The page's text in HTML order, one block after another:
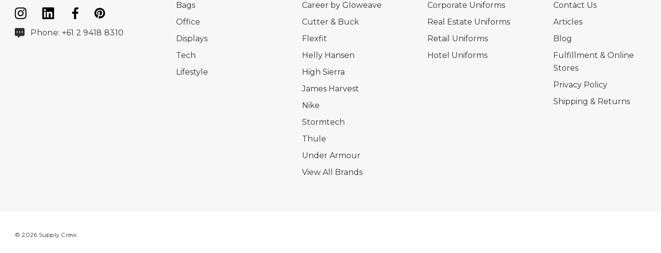
Phone: +61 2 9418 8310
Bags
Office
Displays
Tech
Lifestyle
Career by Gloweave
Cutter & Buck
Flexfit
Helly Hansen
High Sierra
James Harvest
Nike
Stormtech
Thule
Under Armour
View All Brands
Corporate Uniforms
Real Estate Uniforms
Retail Uniforms
Hotel Uniforms
Contact Us
Articles
Blog
Fulfillment & Online
Stores
Privacy Policy
Shipping & Returns
© 2026 Supply Crew.